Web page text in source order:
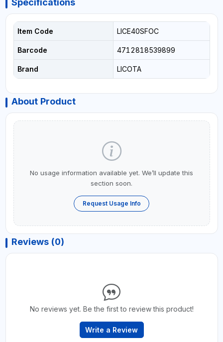
Specifications
Item Code LICE40SFOC
Barcode 4712818539899
Brand LICOTA
About Product
No usage information available yet. We’ll update this
section soon.
Request Usage Info
Reviews (0)
No reviews yet. Be the first to review this product!
Write a Review